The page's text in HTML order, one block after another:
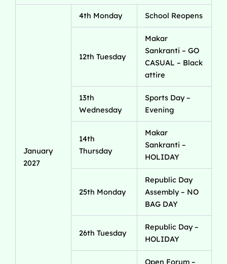
January
2027
4th Monday School Reopens
12th Tuesday
Makar
Sankranti – GO
CASUAL – Black
attire
13th
Wednesday
Sports Day –
Evening
14th
Thursday
Makar
Sankranti –
HOLIDAY
25th Monday
Republic Day
Assembly – NO
BAG DAY
26th Tuesday
Republic Day –
HOLIDAY
Open Forum –